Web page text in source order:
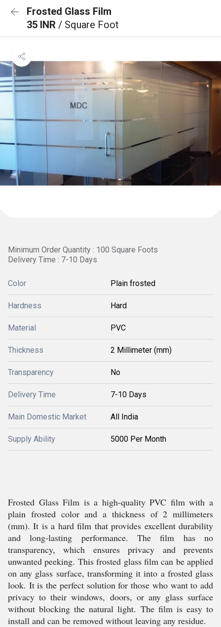
Frosted Glass Film
35 INR / Square Foot
Minimum Order Quantity : 100 Square Foots
Delivery Time : 7-10 Days
Color Plain frosted
Hardness Hard
Material PVC
Thickness 2 Millimeter (mm)
Transparency No
Delivery Time 7-10 Days
Main Domestic Market All India
Supply Ability 5000 Per Month
Frosted Glass Film is a high-quality PVC film with a
plain frosted color and a thickness of 2 millimeters
(mm). It is a hard film that provides excellent durability
and long-lasting performance. The film has no
transparency, which ensures privacy and prevents
unwanted peeking. This frosted glass film can be applied
on any glass surface, transforming it into a frosted glass
look. It is the perfect solution for those who want to add
privacy to their windows, doors, or any glass surface
without blocking the natural light. The film is easy to
install and can be removed without leaving any residue.